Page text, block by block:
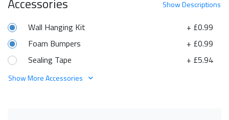
ShowDescriptions
+ £0.99
Wall Hanging Kit
+ £0.99
Foam Bumpers
+ £5.94
Sealing Tape
Show More Accessories